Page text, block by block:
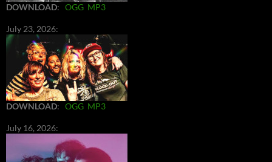
DOWNLOAD: OGG MP3
July 23, 2026:
DOWNLOAD: OGG MP3
July 16, 2026: